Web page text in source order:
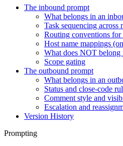
The inbound prompt
What belongs in an
Task sequencing across
Routing conventions for
Host name mappings
What does NOT
Scope gating
The outbound prompt
What belongs in an
Status and close-code
Comment style and
Escalation and
Version History
Prompting